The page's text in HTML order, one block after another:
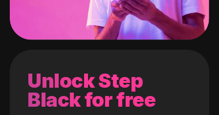
Unlock Step
Black for free